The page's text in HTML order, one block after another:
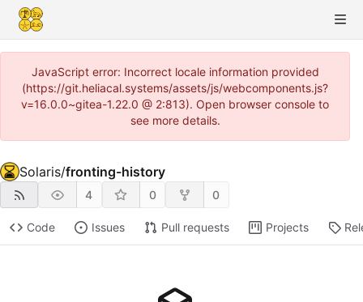
JavaScript error: Incorrect locale information provided
(https://git.heliacal.systems/assets/js/webcomponents.js?
v=16.0.0~gitea-1.22.0 @ 2:813). Open browser console to
see more details.
Solaris/fronting-history
4 0 0
Code Issues Pull requests Projects